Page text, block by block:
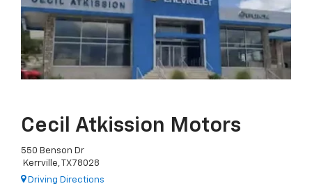
Cecil Atkission Motors
550 Benson Dr
Kerrville, TX 78028
Driving Directions